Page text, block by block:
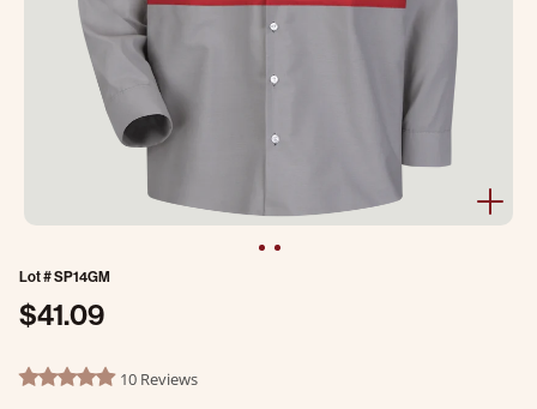
Lot #SP14GM
$41.09
4.8 out of 5 Customer Rating
4.9 star rating10 Reviews